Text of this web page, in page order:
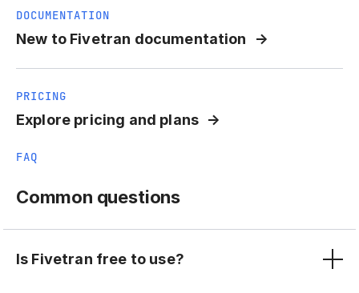
DOCUMENTATION
New to Fivetran documentation
PRICING
Explore pricing and plans
FAQ
Common questions
Is Fivetran free to use?